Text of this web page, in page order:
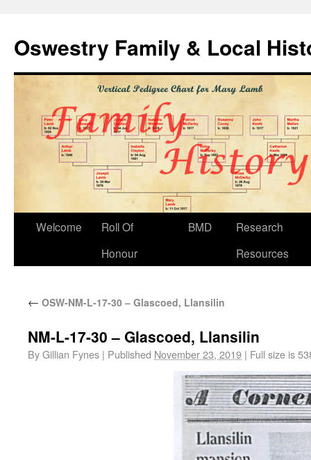
Oswestry Family & Local
Welcome
Roll Of
Honour
BMD
Research
Resources
← OSW-NM-L-17-30 – Glascoed, Llansilin
NM-L-17-30 – Glascoed, Llansilin
ByGillian Fynes | Published November 23, 2019 | Full size is